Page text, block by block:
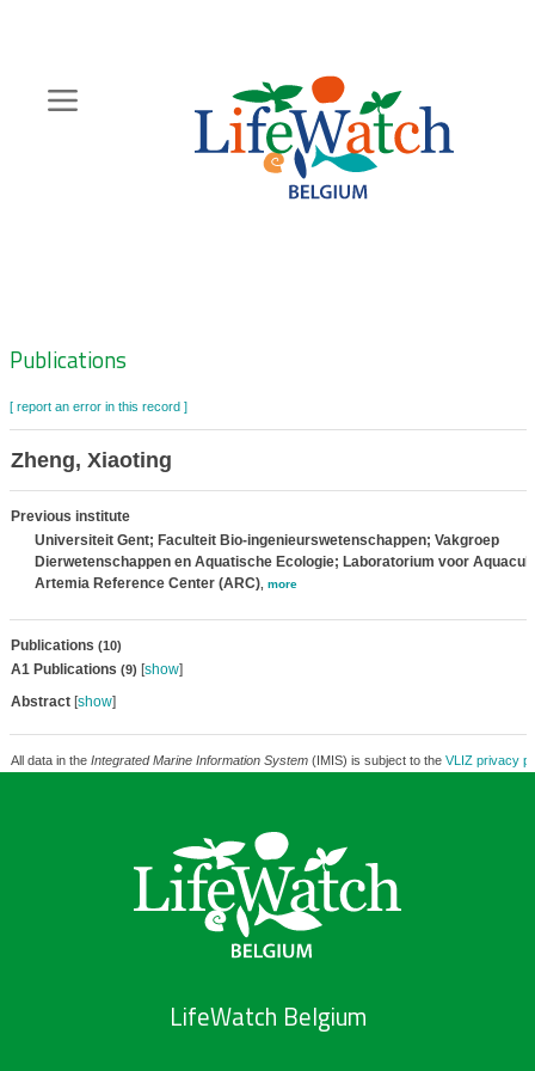
content
Zoeknavigatie
Publications
[ report an error in this record ]
Zheng, Xiaoting
Previous institute
Universiteit Gent; Faculteit Bio-ingenieurswetenschappen; Vakgroep
Dierwetenschappen en Aquatische Ecologie; Laboratorium voor
Artemia Reference Center (ARC), more
Publications (10)
A1 Publications (9) [show]
Abstract[show]
All data in the Integrated Marine Information System(IMIS) is subject to the VLIZ privacy
LifeWatch Belgium